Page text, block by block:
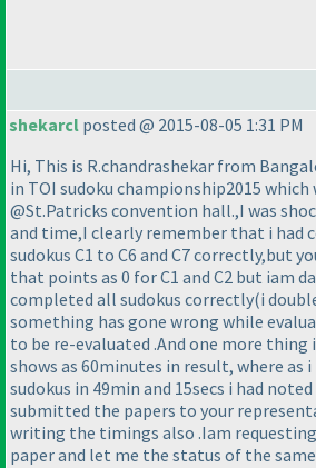
shekarcl posted @ 2015-08-05 1:31 PM
Hi, This is R.chandrashekar from
in TOI sudoku championship2015
@St.Patricks convention hall.,I was
and time,I clearly remember that i had
sudokus C1 to C6 and C7 correctly,but
that points as 0 for C1 and C2 but iam
completed all sudokus correctly(i
something has gone wrong while
to be re-evaluated .And one more
shows as 60minutes in result, where as
sudokus in 49min and 15secs i had
submitted the papers to your
writing the timings also .Iam
paper and let me the status of the